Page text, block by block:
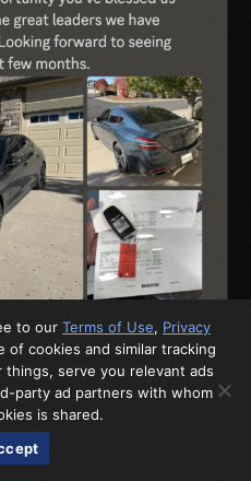
to our Terms of Use, Privacy
of cookies and similar tracking
serve you relevant ads
party ad partners with whom
is shared.